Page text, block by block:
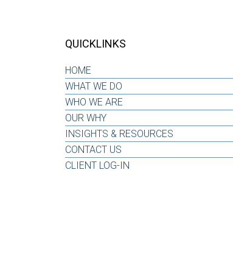
QUICKLINKS
HOME
WHAT WE DO
WHO WE ARE
OUR WHY
INSIGHTS & RESOURCES
CONTACT US
CLIENT LOG-IN